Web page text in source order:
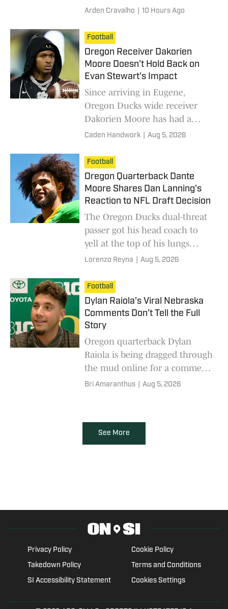
eligibility, he decided to join
Oregon Ducks in the Pacific
Northwest.
Arden Cravalho 10 Hours Ago
Football
Oregon Receiver Dakorien
Moore Doesn't Hold Back on
Evan Stewart's Impact
Since arriving in Eugene,
Oregon Ducks wide receiver
Dakorien Moore has had a
mentor that he can count on in
Stewart.
Caden Handwork Aug 5, 2026
Football
Oregon Quarterback Dante
Moore Shares Dan Lanning's
Reaction to NFL Draft Decision
The Oregon Ducks dual-threat
passer got his head coach to
yell at the top of his lungs
during this moment he
Lorenzo Reyna Aug 5, 2026
Football
Dylan Raiola’s Viral Nebraska
Comments Don’t Tell the Full
Story
Oregon quarterback Dylan
Raiola is being dragged through
the mud online for a comment
comparing his new program to
context.
Bri Amaranthus Aug 5, 2026
See More
Privacy Policy
Cookie Policy
Takedown Policy
Terms and Conditions
SI Accessibility Statement
Cookies Settings